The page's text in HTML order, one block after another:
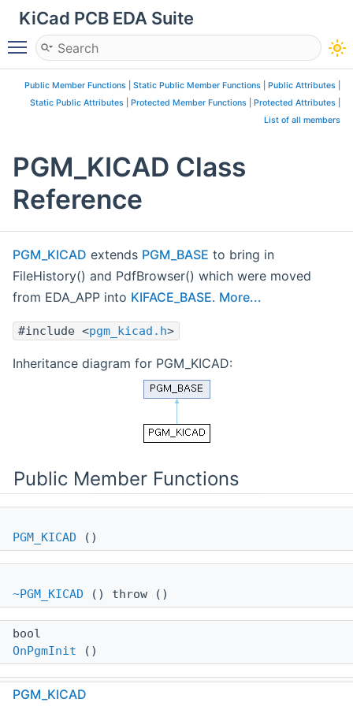
KiCad PCB EDA Suite
Toggle main menu visibility
Public Member Functions Static Public Member Functions Public Attributes
Static Public Attributes
Protected Member Functions Protected Attributes
List of all members
PGM_KICAD Class
Reference
PGM_KICAD extends PGM_BASE to bring in
FileHistory() and PdfBrowser() which were moved
from EDA_APP into KIFACE_BASE. More...
#include <pgm_kicad.h>
Inheritance diagram for PGM_KICAD:
Public Member Functions
PGM_KICAD ()
~PGM_KICAD () throw ()
bool
OnPgmInit ()
void
PGM_KICAD